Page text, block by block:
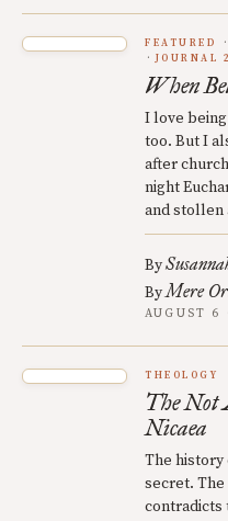
FEATURED
JOURNAL 2
When
I love being
too. But I
after
night
and stollen
By
ByMere
AUGUST 6
THEOLOGY
The Not
Nicaea
The history
secret.
contradicts